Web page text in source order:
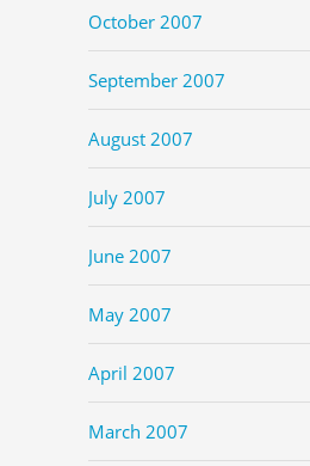
October 2007
September 2007
August 2007
July 2007
June 2007
May 2007
April 2007
March 2007